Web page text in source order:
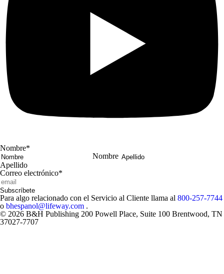
Nombre*
Nombre
Apellido
Correo electrónico*
Subscríbete
Para algo relacionado con el Servicio al Cliente llama al 800-257-7744
o bhespanol@lifeway.com .
© 2026 B&H Publishing 200 Powell Place, Suite 100 Brentwood, TN
37027-7707